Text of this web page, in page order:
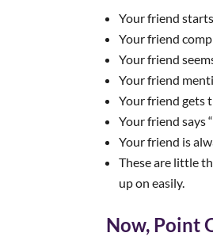
Your friend
Your friend
Your friend
Your friend
Your friend gets
Your friend says
Your friend is
These are little
up on easily.
Now, Point